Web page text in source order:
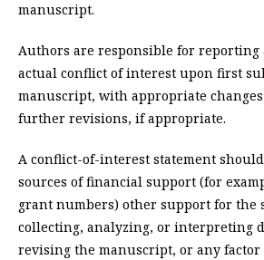
manuscript.
Authors are responsible for
actual conflict of interest upon first
manuscript, with appropriate
further revisions, if appropriate.
A conflict-of-interest statement
sources of financial support (for
grant numbers) other support for the
collecting, analyzing, or interpreting
revising the manuscript, or any